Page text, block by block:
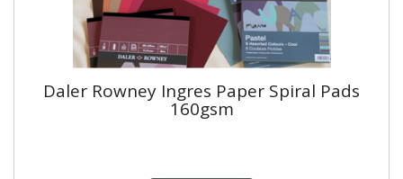
Daler Rowney Ingres Paper Spiral Pads
160gsm